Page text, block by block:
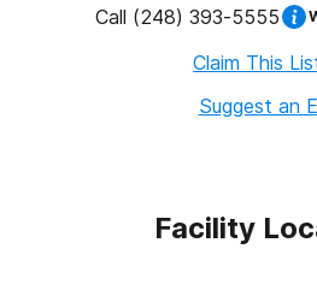
Call (248) 393-5555
Claim This
Suggest an
Facility